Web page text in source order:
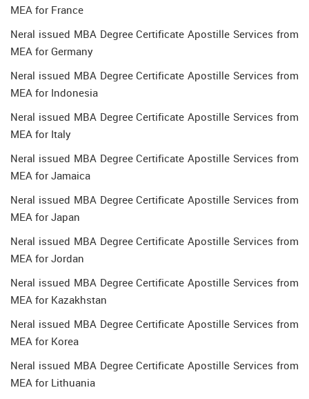
MEA for France
Neral issued MBA Degree Certificate Apostille Services from
MEA for Germany
Neral issued MBA Degree Certificate Apostille Services from
MEA for Indonesia
Neral issued MBA Degree Certificate Apostille Services from
MEA for Italy
Neral issued MBA Degree Certificate Apostille Services from
MEA for Jamaica
Neral issued MBA Degree Certificate Apostille Services from
MEA for Japan
Neral issued MBA Degree Certificate Apostille Services from
MEA for Jordan
Neral issued MBA Degree Certificate Apostille Services from
MEA for Kazakhstan
Neral issued MBA Degree Certificate Apostille Services from
MEA for Korea
Neral issued MBA Degree Certificate Apostille Services from
MEA for Lithuania